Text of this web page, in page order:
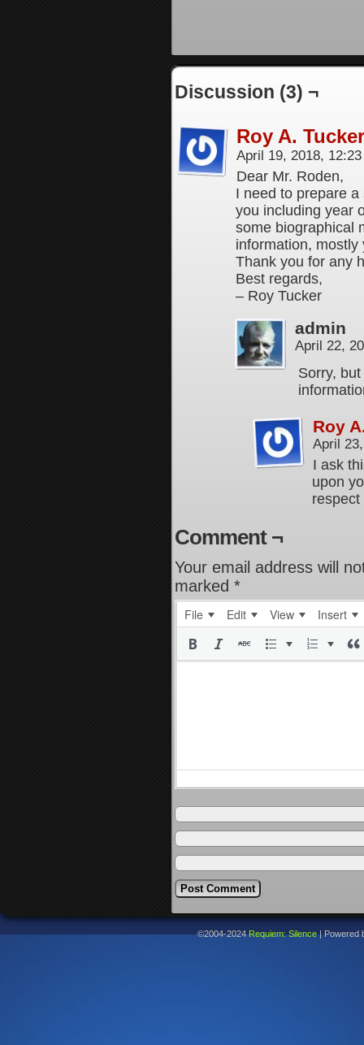
Discussion (3) ¬
Roy A. Tucker
April 19, 2018,
Dear Mr. Roden,
I need to prepare
you including year
some biographical
information,
Thank you for any
Best regards,
– Roy Tucker
admin
April 22,
Sorry,
Roy
April
I ask
upon
respect
Comment ¬
Your email address will
marked *
File Edit View Insert
©2004-2024Requiem: Silence |Powered